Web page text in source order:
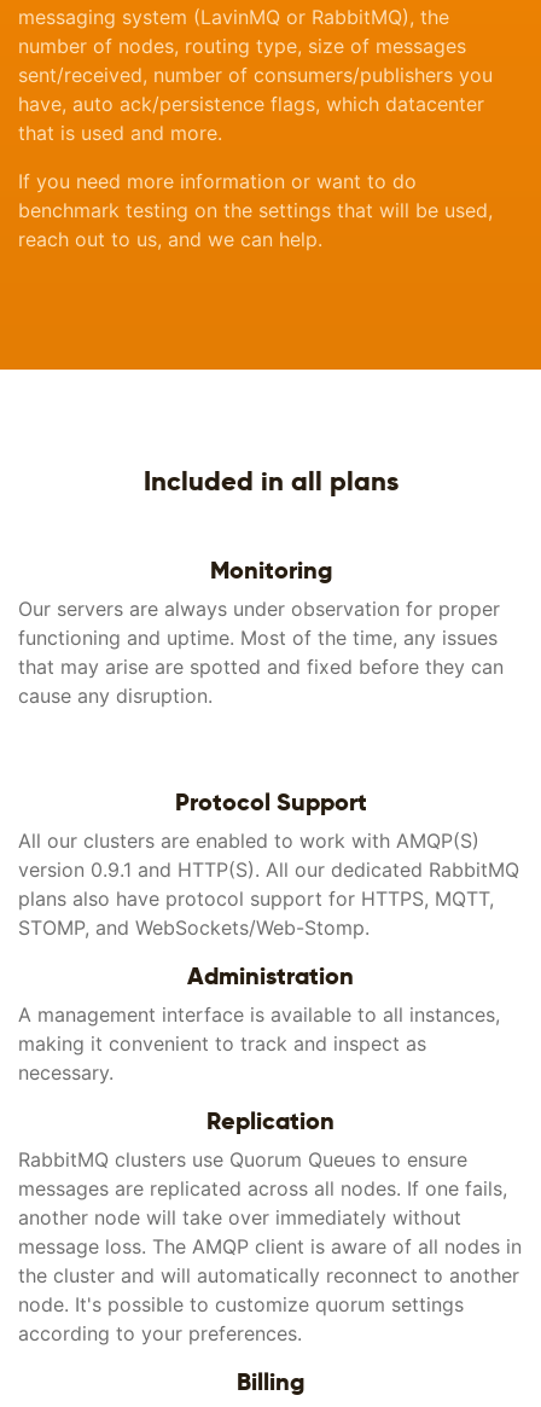
messaging system (LavinMQ or RabbitMQ), the
number of nodes, routing type, size of messages
sent/received, number of consumers/publishers you
have, auto ack/persistence flags, which datacenter
that is used and more.
If you need more information or want to do
benchmark testing on the settings that will be used,
reach out to us, and we can help.
Included in all plans
Monitoring
Our servers are always under observation for proper
functioning and uptime. Most of the time, any issues
that may arise are spotted and fixed before they can
cause any disruption.
Protocol Support
All our clusters are enabled to work with AMQP(S)
version 0.9.1 and HTTP(S). All our dedicated RabbitMQ
plans also have protocol support for HTTPS, MQTT,
STOMP, and WebSockets/Web-Stomp.
Administration
A management interface is available to all instances,
making it convenient to track and inspect as
necessary.
Replication
RabbitMQ clusters use Quorum Queues to ensure
messages are replicated across all nodes. If one fails,
another node will take over immediately without
message loss. The AMQP client is aware of all nodes in
the cluster and will automatically reconnect to another
node. It's possible to customize quorum settings
according to your preferences.
Billing